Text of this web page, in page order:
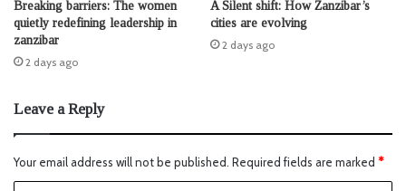
Breaking barriers: The women
quietly redefining leadership in
zanzibar
2 days ago
A Silent shift: How Zanzibar’s
cities are evolving
2 days ago
Leave a Reply
Your email address will not be published. Required fields are marked *